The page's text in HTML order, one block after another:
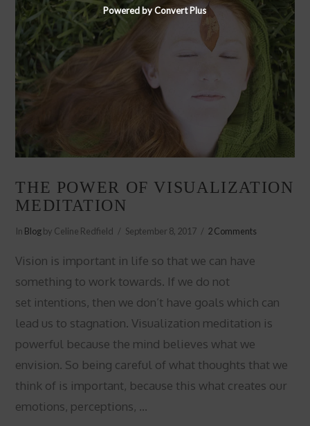
THE POWER OF VISUALIZATION
MEDITATION
In Blogby Celine Redfield September 8, 2017 2 Comments
Vision is important in life so that we can have
something to work towards. If we do not
set intentions, then we don’t have goals which can
lead us to stagnation. Visualization meditation is
powerful because the mind believes what we
envision. So being careful of what thoughts that we
think of is important, because this what creates our
emotions, perceptions, …
Powered by Convert Plus